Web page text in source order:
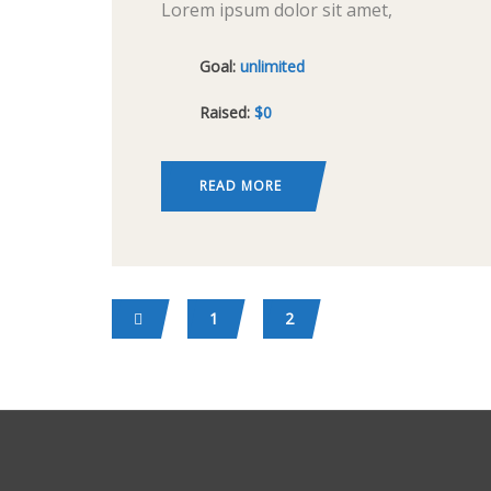
Lorem ipsum dolor sit amet,
eiusmod tempor incididunt ut labore
et dolore magna aliqua. Ut enim ad
exercitation ullamco
Goal: unlimited
Raised: $0
READ MORE
1 2